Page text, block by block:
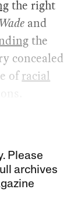
the right
and
the
concealed
ofracial
Please
archives